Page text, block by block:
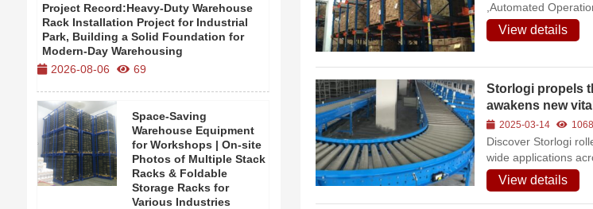
,Automated
View details
Storlogi propels
awakens new
2025-03-14 1068
Discover Storlogi
wide applications
View details
Project Record:Heavy-Duty Warehouse
Rack Installation Project for Industrial
Park, Building a Solid Foundation for
Modern-Day Warehousing
2026-08-06
69
Space-Saving
Warehouse Equipment
for Workshops | On-site
Photos of Multiple Stack
Racks & Foldable
Storage Racks for
Various Industries
Project Record:Heavy-Duty Warehouse
Rack Installation Project for Industrial
Park, Building a Solid Foundation for
Modern-Day Warehousing
2026-08-06
69
Space-Saving
Warehouse Equipment
for Workshops | On-site
Photos of Multiple Stack
Racks & Foldable
Storage Racks for
Various Industries